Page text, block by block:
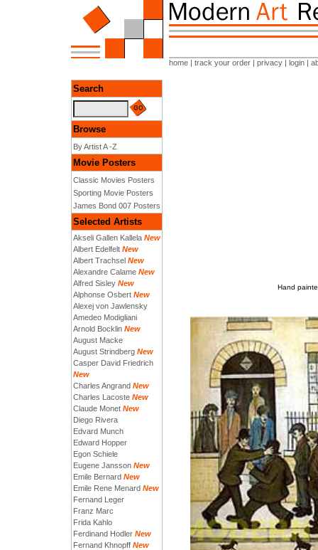
home | track your order | privacy | login |
Search
Browse
By Artist A -Z
Movie Posters
Classic Movies Posters
Sporting Movie Posters
James Bond 007 Posters
Selected Artists
Akseli Gallen Kallela New
Albert Edelfelt New
Albert Trachsel New
Alexandre Calame New
Alfred Sisley New
Alphonse Osbert New
Alexej von Jawlensky
Amedeo Modigliani
Arnold Bocklin New
August Macke
August Strindberg New
Casper David Friedrich
New
Charles Angrand New
Charles Lacoste New
Claude Monet New
Diego Rivera
Edvard Munch
Edward Hopper
Egon Schiele
Eugene Jansson New
Emile Bernard New
Emile Rene Menard New
Fernand Leger
Franz Marc
Frida Kahlo
Ferdinand Hodler New
Fernand Khnopff New
Hand